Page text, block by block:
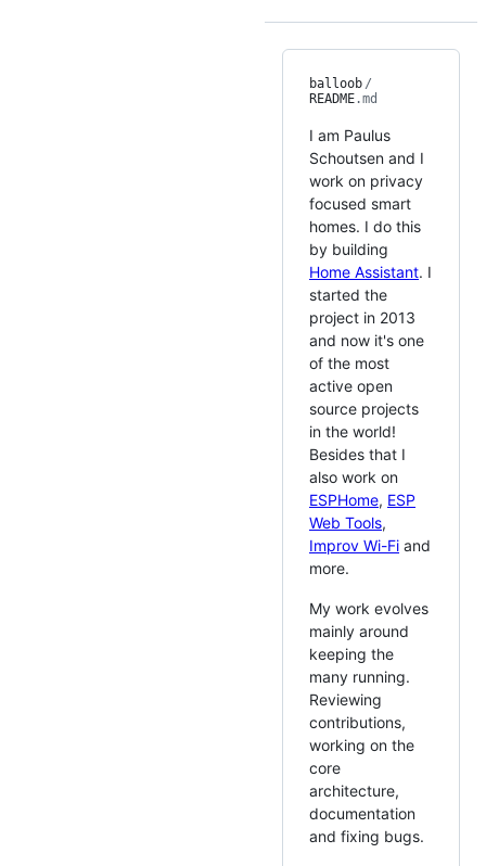
balloob /
README.md
I am Paulus
Schoutsen and I
work on privacy
focused smart
homes. I do this
by building
Home Assistant. I
started the
project in 2013
and now it's one
of the most
active open
source projects
in the world!
Besides that I
also work on
ESPHome, ESP
Web Tools,
Improv Wi-Fi and
more.
My work evolves
mainly around
keeping the
many running.
Reviewing
contributions,
working on the
core
architecture,
documentation
and fixing bugs.